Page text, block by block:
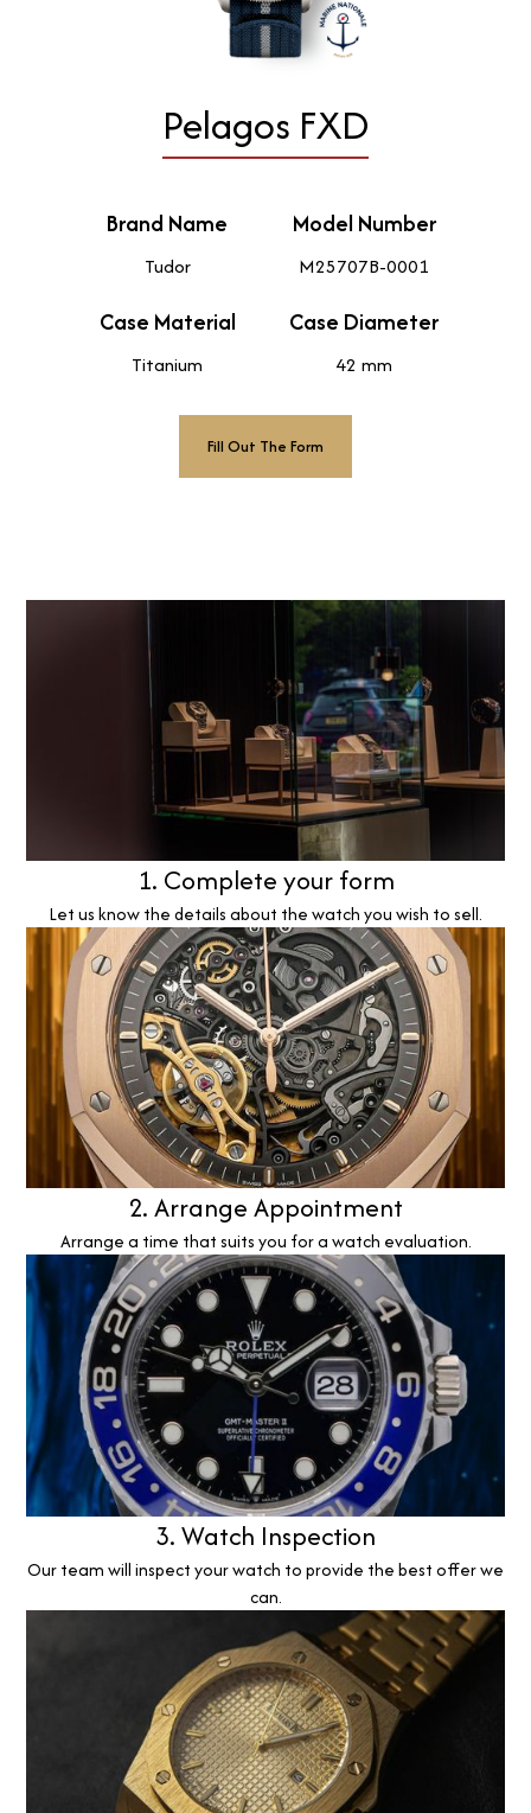
Pelagos FXD
Brand Name
Tudor
Model Number
M25707B-0001
Case Material
Titanium
Case Diameter
42 mm
Fill Out The Form
1. Complete your form
Let us know the details about the watch you wish to sell.
2. Arrange Appointment
Arrange a time that suits you for a watch evaluation.
3. Watch Inspection
Our team will inspect your watch to provide the best offer we
can.